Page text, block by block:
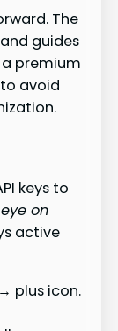
The
guides
premium
avoid
keys to
on
active
plus icon.